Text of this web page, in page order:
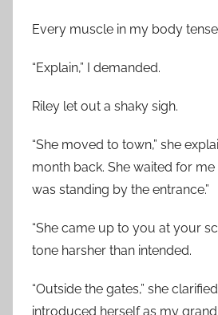
Every muscle in my body
“Explain,” I demanded.
Riley let out a shaky sigh.
“She moved to town,” she
month back. She waited for me
was standing by the entrance.”
“She came up to you at your
tone harsher than intended.
“Outside the gates,” she
introduced herself as my